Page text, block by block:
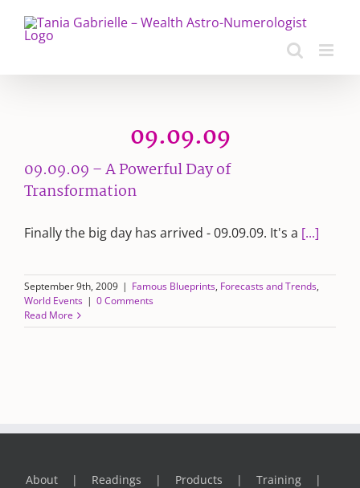
content
09.09.09
09.09.09 – A Powerful Day of
Transformation
Finally the big day has arrived - 09.09.09. It's a [...]
September 9th, 2009 | Famous Blueprints, Forecasts and Trends,
World Events | 0 Comments
Read More
About Readings Products
Training